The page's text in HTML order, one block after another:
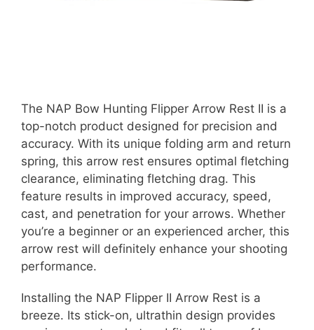
The NAP Bow Hunting Flipper Arrow Rest II is a
top-notch product designed for precision and
accuracy. With its unique folding arm and return
spring, this arrow rest ensures optimal fletching
clearance, eliminating fletching drag. This
feature results in improved accuracy, speed,
cast, and penetration for your arrows. Whether
you’re a beginner or an experienced archer, this
arrow rest will definitely enhance your shooting
performance.
Installing the NAP Flipper II Arrow Rest is a
breeze. Its stick-on, ultrathin design provides